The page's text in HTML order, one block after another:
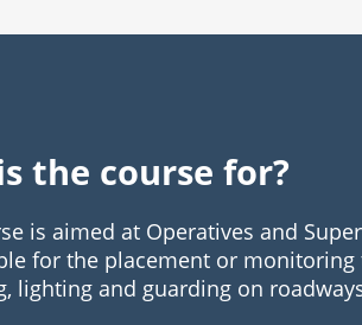
the course for?
is aimed at Operatives and
for the placement or monitoring
lighting and guarding on